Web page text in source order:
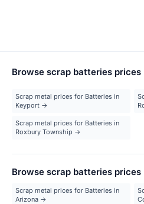
Browse scrap batteries
Scrap metal prices for Batteries in
Keyport →
Scrap metal prices for Batteries in
Roxbury Township →
Browse scrap batteries
Scrap metal prices for Batteries in
Arizona →